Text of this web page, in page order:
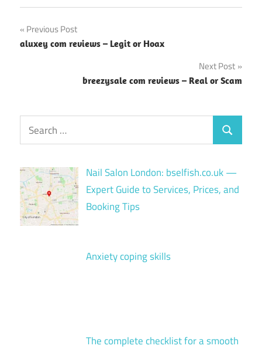
Post
navigation
Previous Post
aluxey com reviews – Legit or Hoax
Next Post
breezysale com reviews – Real or Scam
Search
for:
Search
Nail Salon London: bselfish.co.uk —
Expert Guide to Services, Prices, and
Booking Tips
Anxiety coping skills
The complete checklist for a smooth